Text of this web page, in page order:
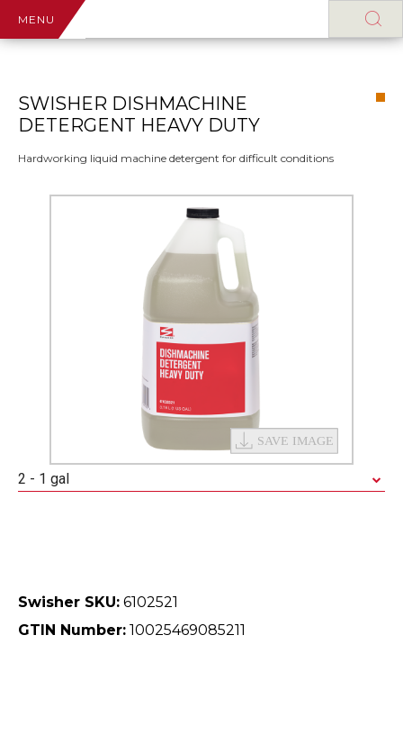
MENU
SWISHER DISHMACHINE
DETERGENT HEAVY DUTY
Hardworking liquid machine detergent for difficult conditions
2 - 1 gal
Swisher SKU: 6102521
GTIN Number: 10025469085211